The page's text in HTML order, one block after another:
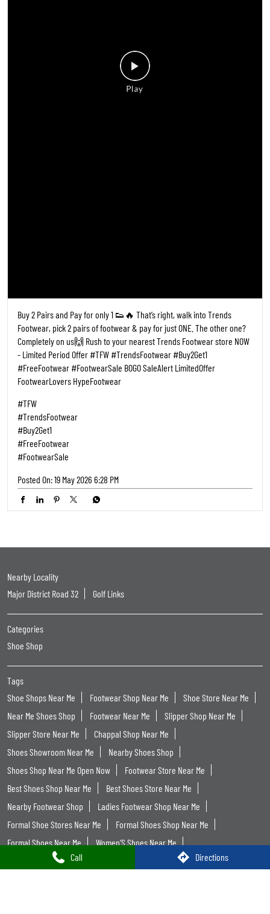
Call Directions
Buy 2 Pairs and Pay for only 1 👟🔥 That’s right, walk into Trends
Footwear, pick 2 pairs of footwear & pay for just ONE. The other one?
Completely on us🙌 Rush to your nearest Trends Footwear store NOW
- Limited Period Offer #TFW #TrendsFootwear #Buy2Get1
#FreeFootwear #FootwearSale BOGO SaleAlert LimitedOffer
FootwearLovers HypeFootwear
#TFW
#TrendsFootwear
#Buy2Get1
#FreeFootwear
#FootwearSale
Posted On:19 May 2026 6:28 PM
Nearby Locality
Major District Road 32
Golf Links
Categories
Shoe Shop
Tags
Shoe Shops Near Me
Footwear Shop Near Me
Shoe Store Near Me
Near Me Shoes Shop
Footwear Near Me
Slipper Shop Near Me
Slipper Store Near Me
Chappal Shop Near Me
Shoes Showroom Near Me
Nearby Shoes Shop
Shoes Shop Near Me Open Now
Footwear Store Near Me
Best Shoes Shop Near Me
Best Shoes Store Near Me
Nearby Footwear Shop
Ladies Footwear Shop Near Me
Formal Shoe Stores Near Me
Formal Shoes Shop Near Me
Formal Shoes Near Me
Women'S Shoes Near Me
Women Footwear Near Me
Leather Shoes Near Me